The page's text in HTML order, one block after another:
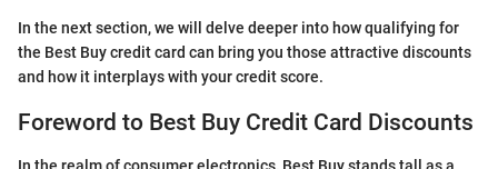
In the next section, we will delve deeper into how qualifying for
the Best Buy credit card can bring you those attractive discounts
and how it interplays with your credit score.
Foreword to Best Buy Credit Card Discounts
In the realm of consumer electronics, Best Buy stands tall as a